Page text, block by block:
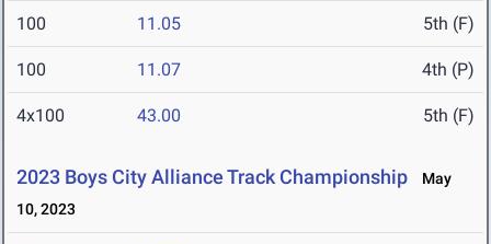
100 11.05 5th (F)
100 11.07 4th (P)
4x100 43.00 5th (F)
2023 Boys City Alliance Track Championship
May
10, 2023